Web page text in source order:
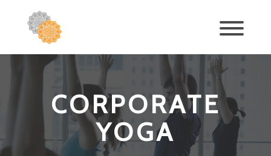
CORPORATE
YOGA